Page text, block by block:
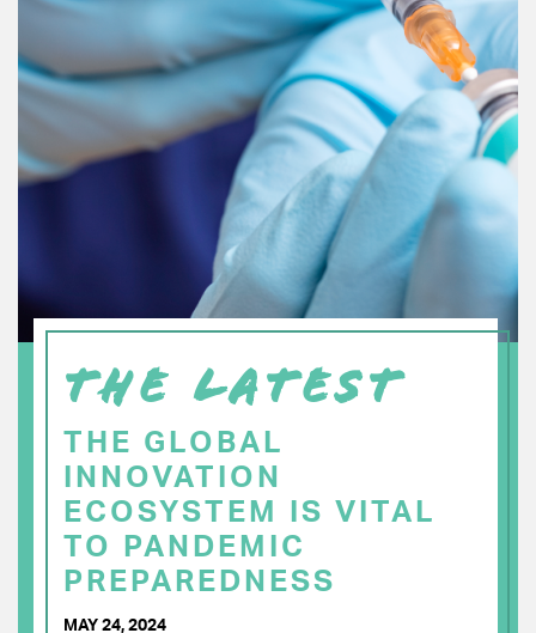
THE LATEST
THE GLOBAL
INNOVATION
ECOSYSTEM IS VITAL
TO PANDEMIC
PREPAREDNESS
MAY 24, 2024